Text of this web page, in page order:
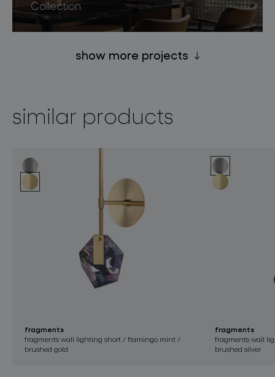
Collection
show more projects
similar products
fragments
fragments wall lighting short / flamingo mint /
brushed gold
fragments
fragments wall
brushed silver